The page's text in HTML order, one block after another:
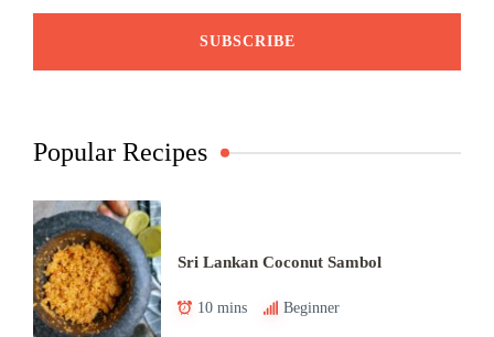
Popular Recipes
Sri Lankan Coconut Sambol
10 mins Beginner